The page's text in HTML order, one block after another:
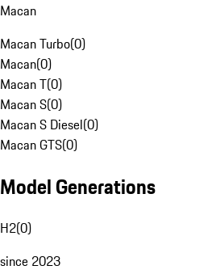
Macan
Macan Turbo(0)
Macan(0)
Macan T(0)
Macan S(0)
Macan S Diesel(0)
Macan GTS(0)
Model Generations
H2(0)
since 2023